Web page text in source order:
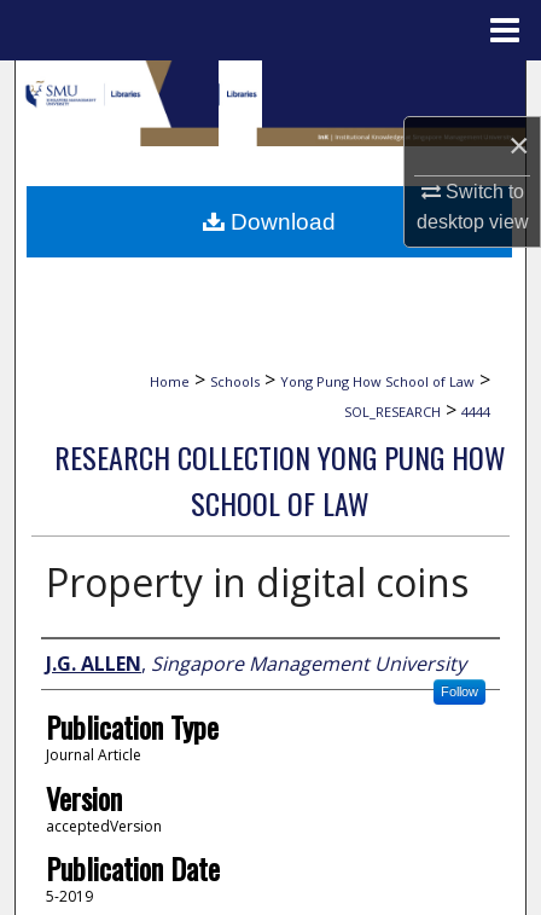
×
Switch to
desktopview
Search
Browse Collections
My Account
Home > Schools > Yong Pung How School of Law >
SOL_RESEARCH > 4444
RESEARCH COLLECTION YONG PUNG HOW
SCHOOL OF LAW
Property in digital coins
Author
J.G. ALLEN, Singapore Management University
Follow
Publication Type
Journal Article
Version
acceptedVersion
Publication Date
5-2019
Download